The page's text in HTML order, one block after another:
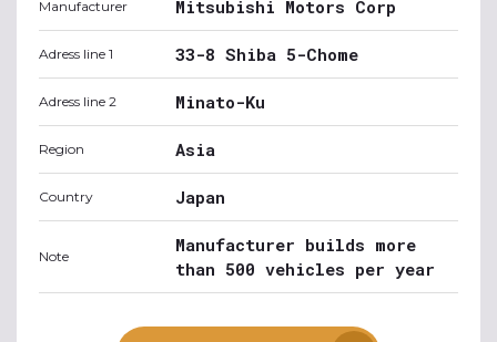
Manufacturer Mitsubishi Motors Corp
Adress line 1 33-8 Shiba 5-Chome
Adress line 2 Minato-Ku
Region Asia
Country Japan
Note
Manufacturer builds more
than 500 vehicles per year